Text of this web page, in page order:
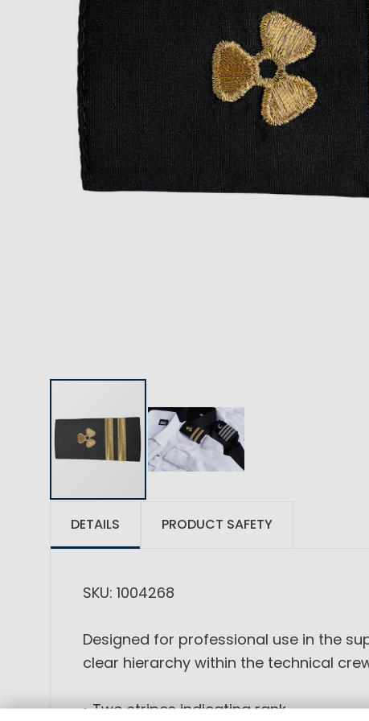
DETAILS
SKU: 1004268
Designed for professional use in the
clear hierarchy within the technical
• Two stripes indicating rank
PRODUCT SAFETY